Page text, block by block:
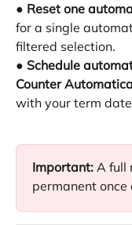
● Reset one
for a single
filtered selection.
● Schedule
Counter
with your term
Important: A full
permanent once